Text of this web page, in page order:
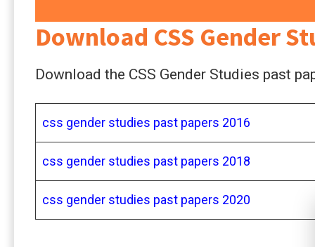
Download CSS Gender
Download the CSS Gender Studies past
css gender studies past papers 2016
css gender studies past papers 2018
css gender studies past papers 2020